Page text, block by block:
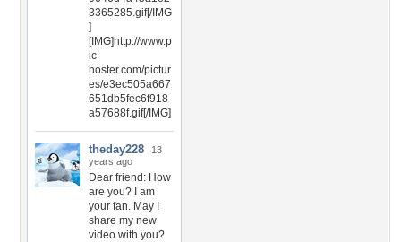
3365285.gif[/IMG
]
[IMG]http://www.p
ic-
hoster.com/pictur
es/e3ec505a667
651db5fec6f918
a57688f.gif[/IMG]
theday228
13
years ago
Dear friend: How
are you? I am
your fan. May I
share my new
video with you?